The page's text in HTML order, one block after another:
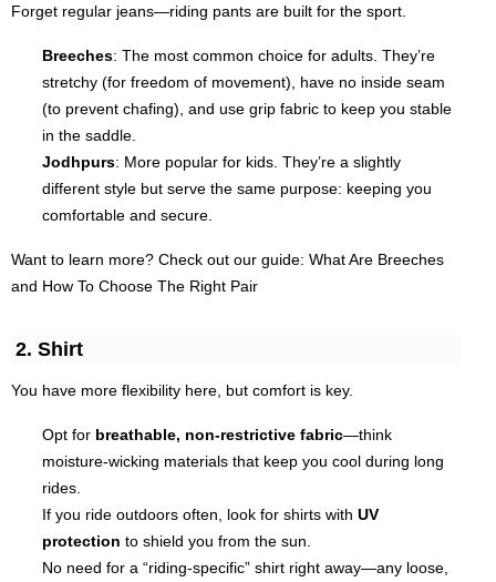
Forget regular jeans—riding pants are built for the sport.
Breeches: The most common choice for adults. They’re
stretchy (for freedom of movement), have no inside seam
(to prevent chafing), and use grip fabric to keep you stable
in the saddle.
Jodhpurs: More popular for kids. They’re a slightly
different style but serve the same purpose: keeping you
comfortable and secure.
Want to learn more? Check out our guide: What Are Breeches
and How To Choose The Right Pair
2. Shirt
You have more flexibility here, but comfort is key.
Opt for breathable, non-restrictive fabric—think
moisture-wicking materials that keep you cool during long
rides.
If you ride outdoors often, look for shirts with UV
protection to shield you from the sun.
No need for a “riding-specific” shirt right away—any loose,